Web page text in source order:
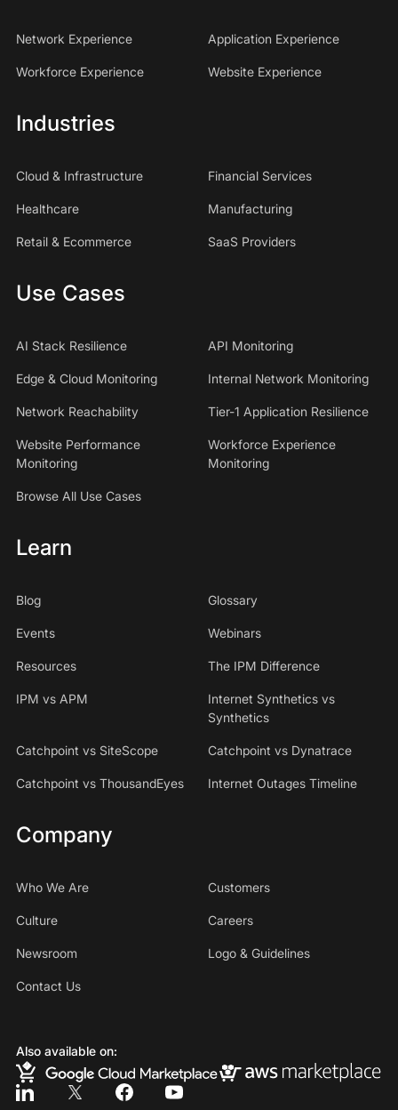
Network Experience Application Experience
Workforce Experience Website Experience
Industries
Cloud & Infrastructure Financial Services
Healthcare Manufacturing
Retail & Ecommerce SaaS Providers
Use Cases
AI Stack Resilience API Monitoring
Edge & Cloud Monitoring Internal Network Monitoring
Network Reachability Tier-1 Application Resilience
Website Performance
Monitoring
Workforce Experience
Monitoring
Browse All Use Cases
Learn
Blog Glossary
Events Webinars
Resources The IPM Difference
IPM vs APM
Internet Synthetics vs
Synthetics
Catchpoint vs SiteScope Catchpoint vs Dynatrace
Catchpoint vs ThousandEyes Internet Outages Timeline
Company
Who We Are Customers
Culture Careers
Newsroom Logo & Guidelines
Contact Us
Also available on: